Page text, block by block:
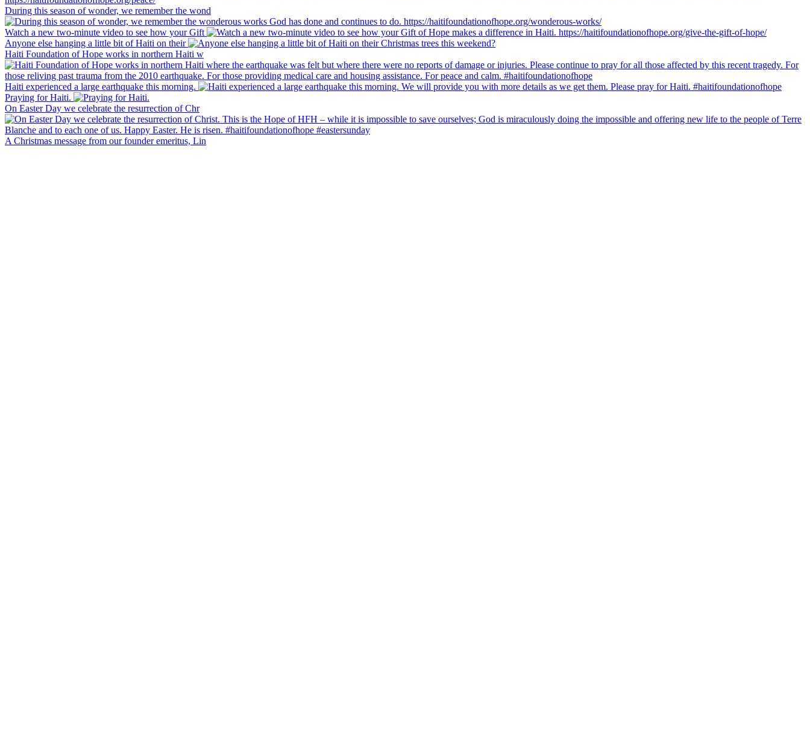
During this season of wonder, we remember the wond
Watch a new two-minute video to see how your Gift
Anyone else hanging a little bit of Haiti on their
Haiti Foundation of Hope works in northern Haiti w
Haiti experienced a large earthquake this morning.
Praying for Haiti.
On Easter Day we celebrate the resurrection of Chr
A Christmas message from our founder emeritus, Lin